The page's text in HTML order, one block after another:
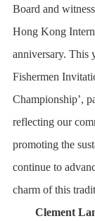
Board and
Hong Kong
anniversary. This
Fishermen
Championship’,
reflecting our
promoting the
continue to
charm of this
Clement